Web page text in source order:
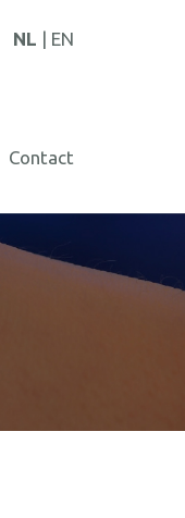
NL EN
Contact